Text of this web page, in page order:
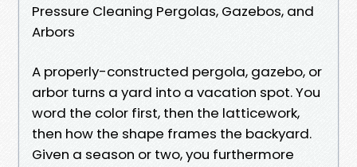
Pressure Cleaning Pergolas, Gazebos, and
Arbors
A properly-constructed pergola, gazebo, or
arbor turns a yard into a vacation spot. You
word the color first, then the latticework,
then how the shape frames the backyard.
Given a season or two, you furthermore